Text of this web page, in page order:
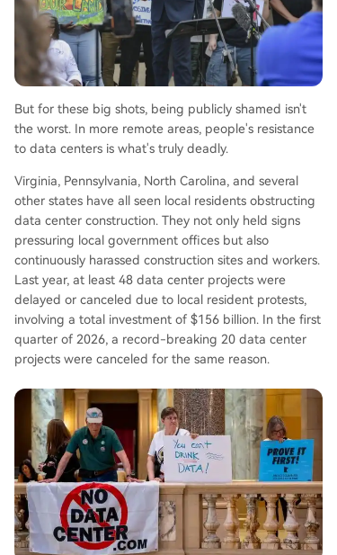
But for these big shots, being publicly shamed isn't
the worst. In more remote areas, people's resistance
to data centers is what's truly deadly.
Virginia, Pennsylvania, North Carolina, and several
other states have all seen local residents obstructing
data center construction. They not only held signs
pressuring local government offices but also
continuously harassed construction sites and workers.
Last year, at least 48 data center projects were
delayed or canceled due to local resident protests,
involving a total investment of $156 billion. In the first
quarter of 2026, a record-breaking 20 data center
projects were canceled for the same reason.